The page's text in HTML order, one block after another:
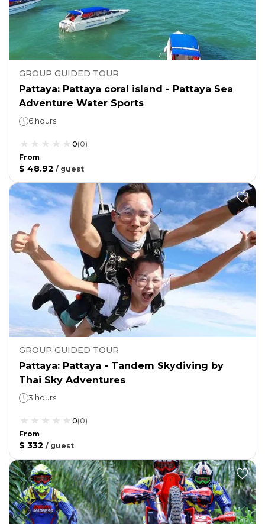
GROUP GUIDED TOUR
Pattaya: Pattaya coral island - Pattaya Sea
Adventure Water Sports
6 hours
0(0)
From
$ 48.92 / guest
GROUP GUIDED TOUR
Pattaya: Pattaya - Tandem Skydiving by
Thai Sky Adventures
3 hours
0(0)
From
$ 332 / guest